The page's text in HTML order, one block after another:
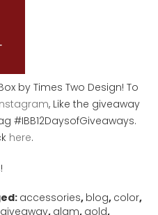
by Times Two Design! To
, Like the giveaway
#IBB12DaysofGiveaways.
here.
accessories, blog, color,
giveaway, glam, gold,